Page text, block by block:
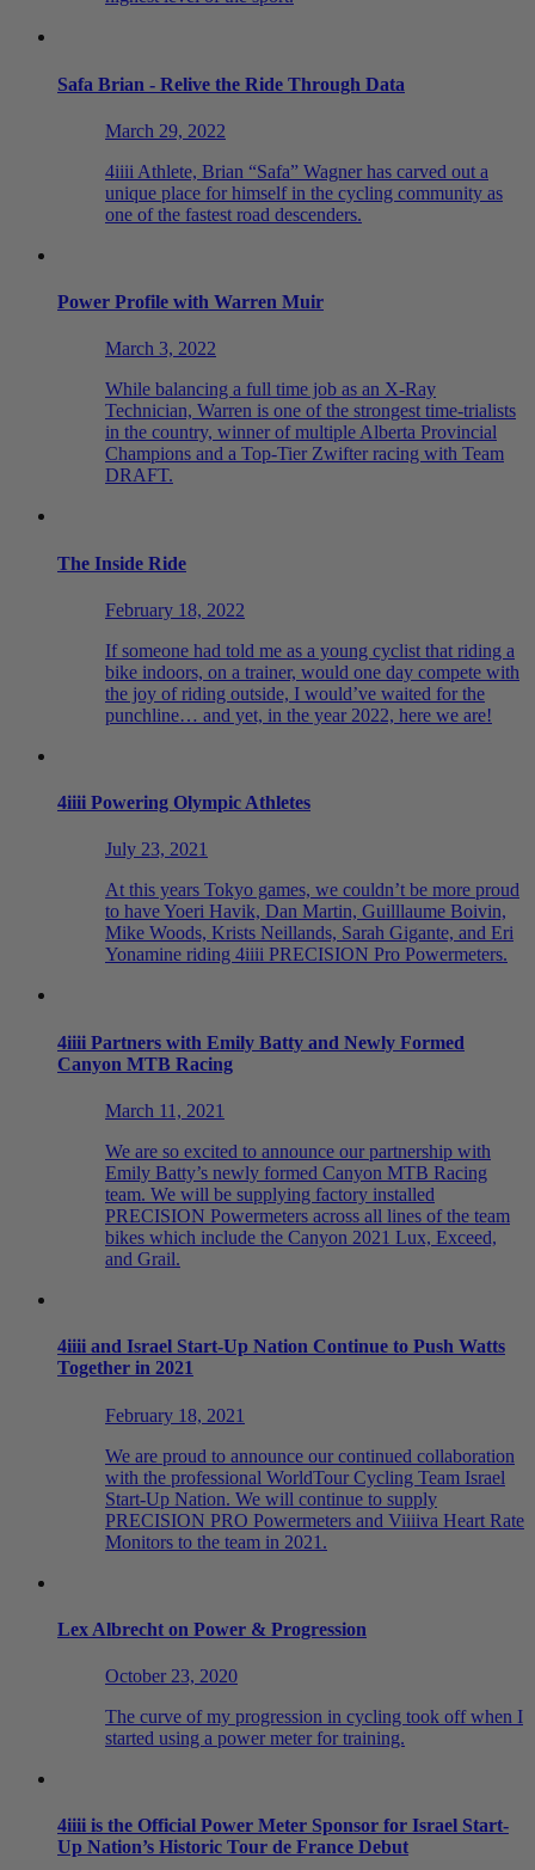
Safa Brian - Relive the Ride Through Data
March 29, 2022
4iiii Athlete, Brian “Safa” Wagner has carved out a
unique place for himself in the cycling community as
one of the fastest road descenders.
Power Profile with Warren Muir
March 3, 2022
While balancing a full time job as an X-Ray
Technician, Warren is one of the strongest time-trialists
in the country, winner of multiple Alberta Provincial
Champions and a Top-Tier Zwifter racing with Team
DRAFT.
The Inside Ride
February 18, 2022
If someone had told me as a young cyclist that riding a
bike indoors, on a trainer, would one day compete with
the joy of riding outside, I would’ve waited for the
punchline… and yet, in the year 2022, here we are!
4iiii Powering Olympic Athletes
July 23, 2021
At this years Tokyo games, we couldn’t be more proud
to have Yoeri Havik, Dan Martin, Guilllaume Boivin,
Mike Woods, Krists Neillands, Sarah Gigante, and Eri
Yonamine riding 4iiii PRECISION Pro Powermeters.
4iiii Partners with Emily Batty and Newly Formed
Canyon MTB Racing
March 11, 2021
We are so excited to announce our partnership with
Emily Batty’s newly formed Canyon MTB Racing
team. We will be supplying factory installed
PRECISION Powermeters across all lines of the team
bikes which include the Canyon 2021 Lux, Exceed,
and Grail.
4iiii and Israel Start-Up Nation Continue to Push Watts
Together in 2021
February 18, 2021
We are proud to announce our continued collaboration
with the professional WorldTour Cycling Team Israel
Start-Up Nation. We will continue to supply
PRECISION PRO Powermeters and Viiiiva Heart Rate
Monitors to the team in 2021.
Lex Albrecht on Power & Progression
October 23, 2020
The curve of my progression in cycling took off when I
started using a power meter for training.
4iiii is the Official Power Meter Sponsor for Israel Start-
Up Nation’s Historic Tour de France Debut